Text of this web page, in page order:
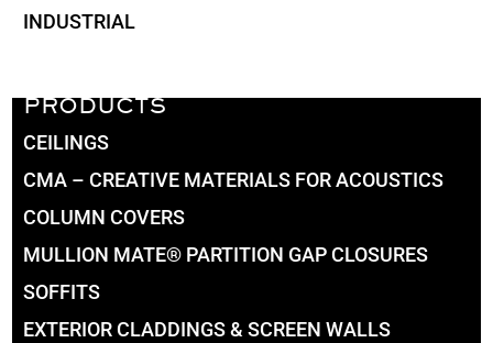
INDUSTRIAL
PRODUCTS
CEILINGS
CMA – CREATIVE MATERIALS FOR ACOUSTICS
COLUMN COVERS
MULLION MATE® PARTITION GAP CLOSURES
SOFFITS
EXTERIOR CLADDINGS & SCREEN WALLS